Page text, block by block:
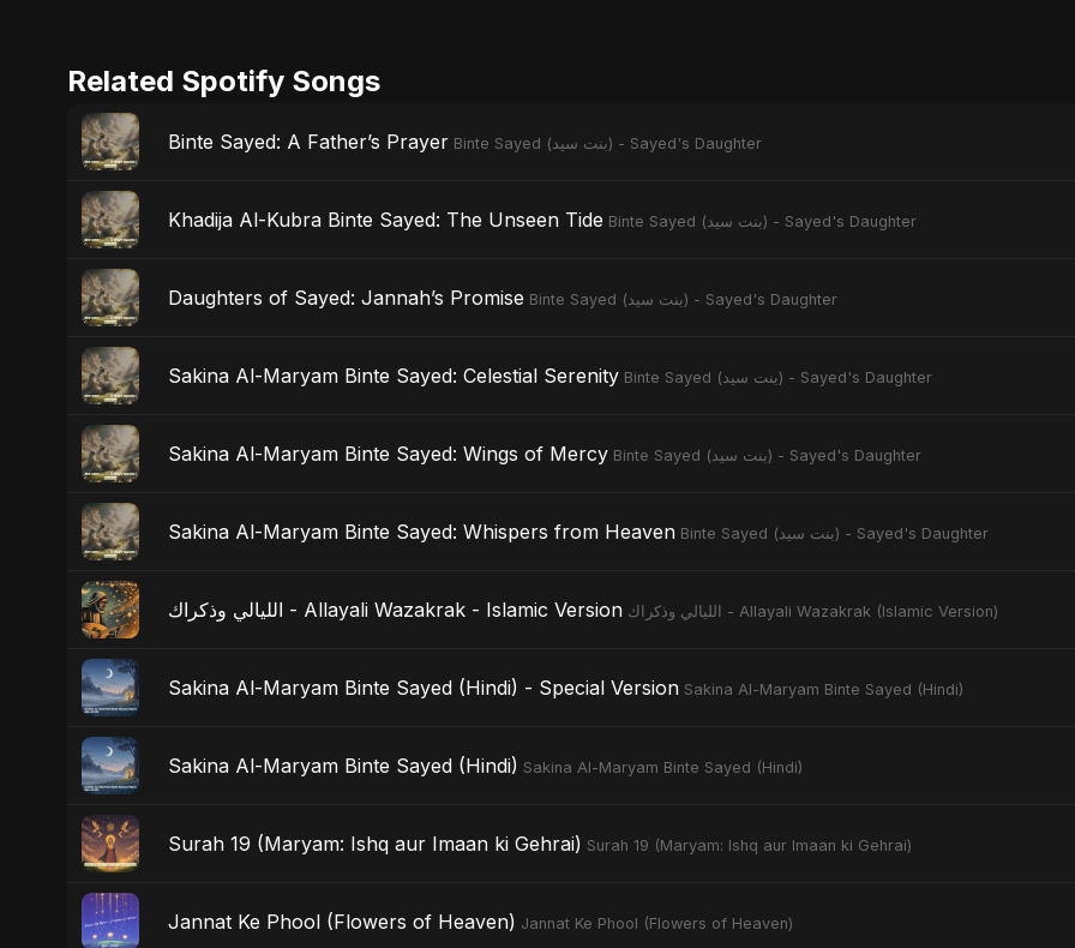
Related Spotify Songs
Binte Sayed: A Father’s Prayer Binte Sayed (بنت سيد) - Sayed's Daughter
Khadija Al-Kubra Binte Sayed: The Unseen Tide Binte Sayed (بنت سيد) - Sayed's Daughter
Daughters of Sayed: Jannah’s Promise Binte Sayed (بنت سيد) - Sayed's Daughter
Sakina Al-Maryam Binte Sayed: Celestial Serenity Binte Sayed (بنت سيد) - Sayed's Daughter
Sakina Al-Maryam Binte Sayed: Wings of Mercy Binte Sayed (بنت سيد) - Sayed's Daughter
Sakina Al-Maryam Binte Sayed: Whispers from Heaven Binte Sayed (بنت سيد) - Sayed's Daughter
الليالي وذكراك - Allayali Wazakrak - Islamic Version الليالي وذكراك - Allayali Wazakrak (Islamic Version)
Sakina Al-Maryam Binte Sayed (Hindi) - Special Version Sakina Al-Maryam Binte Sayed (Hindi)
Sakina Al-Maryam Binte Sayed (Hindi) Sakina Al-Maryam Binte Sayed (Hindi)
Surah 19 (Maryam: Ishq aur Imaan ki Gehrai) Surah 19 (Maryam: Ishq aur Imaan ki Gehrai)
Jannat Ke Phool (Flowers of Heaven) Jannat Ke Phool (Flowers of Heaven)